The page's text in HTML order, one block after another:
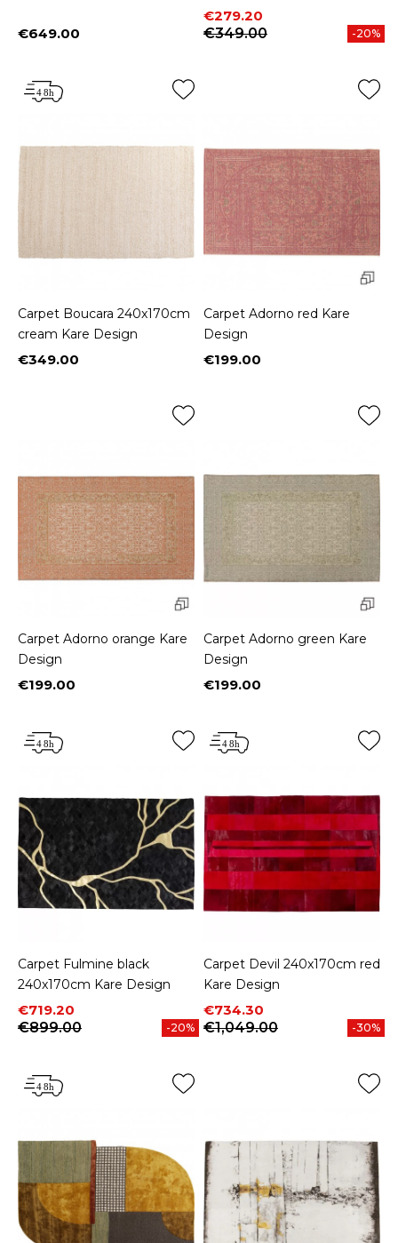
Price
€649.00
Price
€279.20
Regular price
€349.00
-20%
Carpet Boucara 240x170cm
cream Kare Design
Price
€349.00
Carpet Adorno red Kare
Design
Price
€199.00
Carpet Adorno orange Kare
Design
Price
€199.00
Carpet Adorno green Kare
Design
Price
€199.00
Carpet Fulmine black
240x170cm Kare Design
Price
€719.20
Regular price
€899.00
-20%
Carpet Devil 240x170cm red
Kare Design
Price
€734.30
Regular price
€1,049.00
-30%